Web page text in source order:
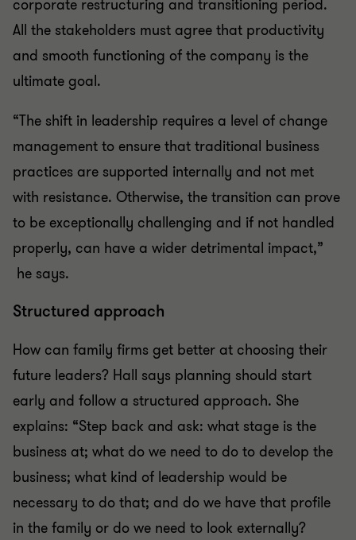
corporate restructuring and transitioning period.
All the stakeholders must agree that productivity
and smooth functioning of the company is the
ultimate goal.
“The shift in leadership requires a level of change
management to ensure that traditional business
practices are supported internally and not met
with resistance. Otherwise, the transition can prove
to be exceptionally challenging and if not handled
properly, can have a wider detrimental impact,”
he says.
Structured approach
How can family firms get better at choosing their
future leaders? Hall says planning should start
early and follow a structured approach. She
explains: “Step back and ask: what stage is the
business at; what do we need to do to develop the
business; what kind of leadership would be
necessary to do that; and do we have that profile
in the family or do we need to look externally?